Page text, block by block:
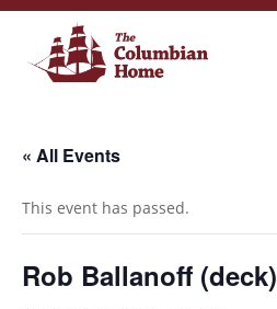
« All Events
This event has passed.
Rob Ballanoff (deck)